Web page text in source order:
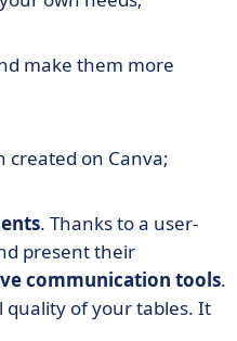
make them more
on Canva;
. Thanks to a user-
present their
communication tools.
quality of your tables. It